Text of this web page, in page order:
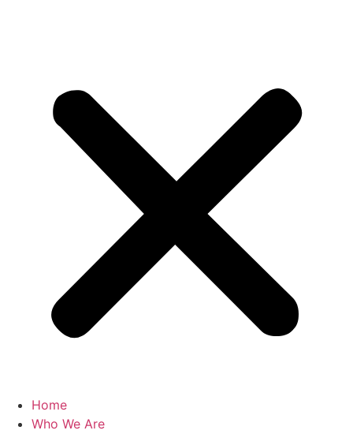
Home
Who We Are